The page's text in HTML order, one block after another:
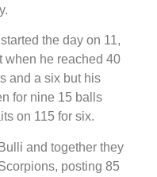
the day on 11,
when he reached 40
and a six but his
for nine 15 balls
on 115 for six.
and together they
posting 85